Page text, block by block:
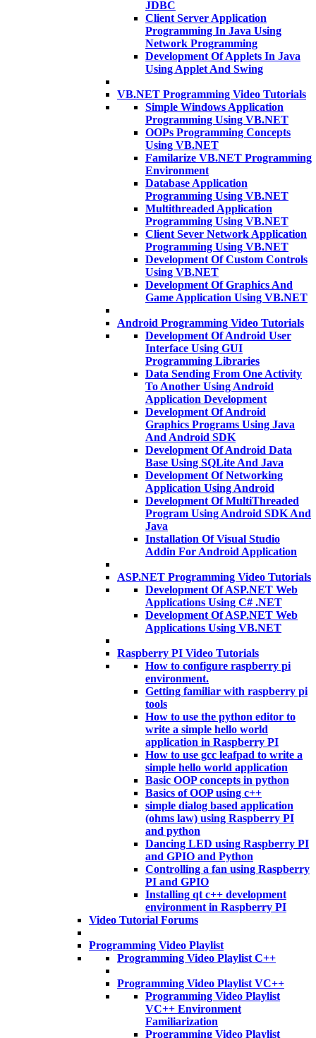
JDBC
Client Server Application
Programming In Java Using
Network Programming
Development Of Applets In Java
Using Applet And Swing
VB.NET Programming Video Tutorials
Simple Windows Application
Programming Using VB.NET
OOPs Programming Concepts
Using VB.NET
Familarize VB.NET Programming
Environment
Database Application
Programming Using VB.NET
Multithreaded Application
Programming Using VB.NET
Client Sever Network Application
Programming Using VB.NET
Development Of Custom Controls
Using VB.NET
Development Of Graphics And
Game Application Using VB.NET
Android Programming Video Tutorials
Development Of Android User
Interface Using GUI
Programming Libraries
Data Sending From One Activity
To Another Using Android
Application Development
Development Of Android
Graphics Programs Using Java
And Android SDK
Development Of Android Data
Base Using SQLite And Java
Development Of Networking
Application Using Android
Development Of MultiThreaded
Program Using Android SDK And
Java
Installation Of Visual Studio
Addin For Android Application
ASP.NET Programming Video Tutorials
Development Of ASP.NET Web
Applications Using C# .NET
Development Of ASP.NET Web
Applications Using VB.NET
Raspberry PI Video Tutorials
How to configure raspberry pi
environment.
Getting familiar with raspberry pi
tools
How to use the python editor to
write a simple hello world
application in Raspberry PI
How to use gcc leafpad to write a
simple hello world application
Basic OOP concepts in python
Basics of OOP using c++
simple dialog based application
(ohms law) using Raspberry PI
and python
Dancing LED using Raspberry PI
and GPIO and Python
Controlling a fan using Raspberry
PI and GPIO
Installing qt c++ development
environment in Raspberry PI
Video Tutorial Forums
Programming Video Playlist
Programming Video Playlist C++
Programming Video Playlist VC++
Programming Video Playlist
VC++ Environment
Familiarization
Programming Video Playlist